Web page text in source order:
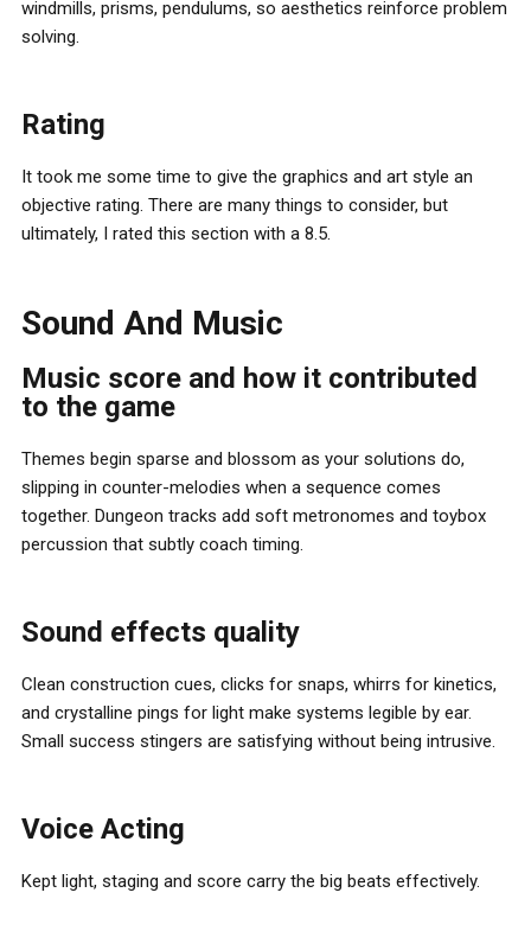
windmills, prisms, pendulums, so aesthetics reinforce problem
solving.
Rating
It took me some time to give the graphics and art style an
objective rating. There are many things to consider, but
ultimately, I rated this section with a 8.5.
Sound And Music
Music score and how it contributed
to the game
Themes begin sparse and blossom as your solutions do,
slipping in counter-melodies when a sequence comes
together. Dungeon tracks add soft metronomes and toybox
percussion that subtly coach timing.
Sound effects quality
Clean construction cues, clicks for snaps, whirrs for kinetics,
and crystalline pings for light make systems legible by ear.
Small success stingers are satisfying without being intrusive.
Voice Acting
Kept light, staging and score carry the big beats effectively.